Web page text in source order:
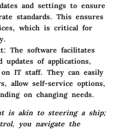
and settings to ensure
standards. This ensures
which is critical for
: The software facilitates
updates of applications,
IT staff. They can easily
allow self-service options,
on changing needs.
is akin to steering a ship;
you navigate the